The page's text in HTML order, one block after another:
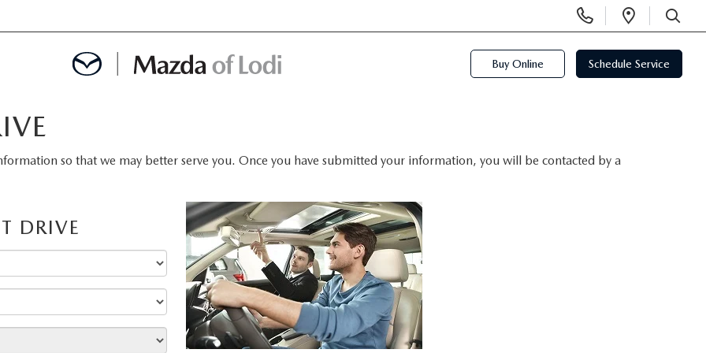
Phone
Numbers
Open
SEARCH
OR AUTO REPAIR IN LODI NJ
Buy Online Schedule Service
so that we may better serve you. Once you have submitted your information, you will be contacted by a
DRIVE